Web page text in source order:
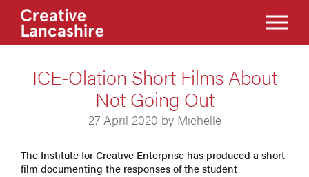
ICE-Olation Short Films About
Not Going Out
27 April 2020 by Michelle
The Institute for Creative Enterprise has produced a short
film documenting the responses of the student